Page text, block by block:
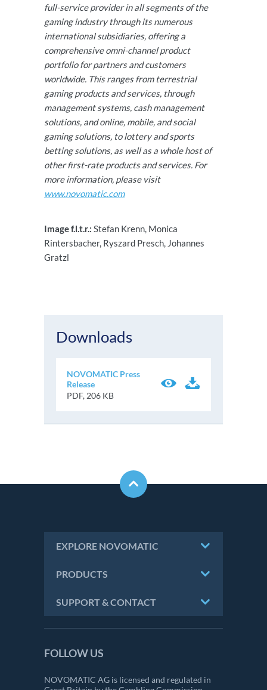
full-service provider in all segments of the
gaming industry through its numerous
international subsidiaries, offering a
comprehensive omni-channel product
portfolio for partners and customers
worldwide. This ranges from terrestrial
gaming products and services, through
management systems, cash management
solutions, and online, mobile, and social
gaming solutions, to lottery and sports
betting solutions, as well as a whole host of
other first-rate products and services. For
more information, please visit
www.novomatic.com
Image f.l.t.r.: Stefan Krenn, Monica
Rintersbacher, Ryszard Presch, Johannes
Gratzl
Downloads
NOVOMATIC Press
Release
PDF, 206 KB
EXPLORE NOVOMATIC
PRODUCTS
SUPPORT & CONTACT
FOLLOW US
NOVOMATIC AG is licensed and regulated in